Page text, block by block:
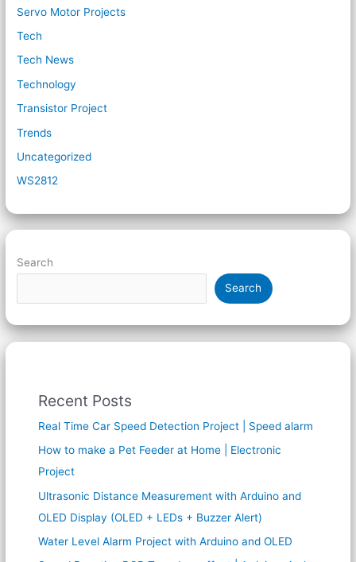
Servo Motor Projects
Tech
Tech News
Technology
Transistor Project
Trends
Uncategorized
WS2812
Search
Search
Recent Posts
Real Time Car Speed Detection Project | Speed alarm
How to make a Pet Feeder at Home | Electronic
Project
Ultrasonic Distance Measurement with Arduino and
OLED Display (OLED + LEDs + Buzzer Alert)
Water Level Alarm Project with Arduino and OLED